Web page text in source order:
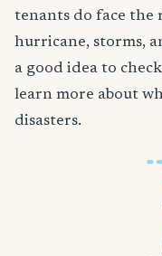
tenants do face the
hurricane, storms,
a good idea to
learn more about
disasters.